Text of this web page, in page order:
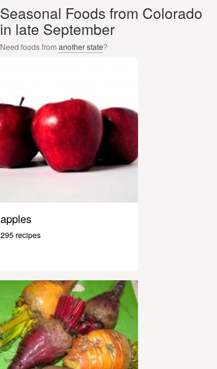
Seasonal Foods from Colorado
in late September
Need foods from another state?
apples
295 recipes